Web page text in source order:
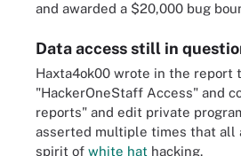
and awarded a $20,000 bug
Data access still in
Haxta4ok00 wrote in the report
"HackerOneStaff Access" and
reports" and edit private
asserted multiple times that all
spirit of white hat hacking.